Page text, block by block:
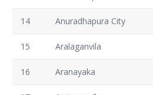
14 Anuradhapura City
15 Aralaganvila
16 Aranayaka